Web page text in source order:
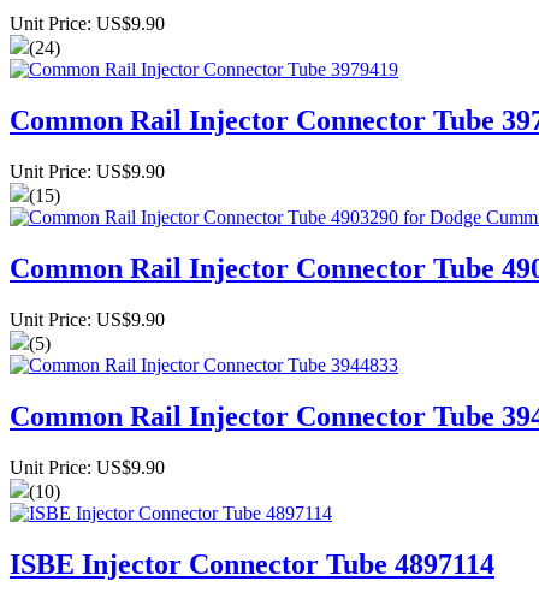
Unit Price: US$9.90
(24)
Common Rail Injector Connector Tube
Unit Price: US$9.90
(15)
Common Rail Injector Connector Tube
Unit Price: US$9.90
(5)
Common Rail Injector Connector Tube
Unit Price: US$9.90
(10)
ISBE Injector Connector Tube 4897114